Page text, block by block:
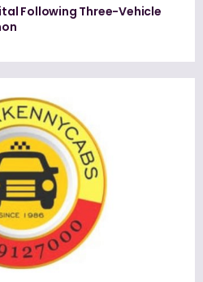
Following Three-Vehicle